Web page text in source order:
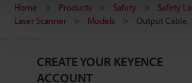
Home Products Safety Safety
Laser Scanner
Models Output Cable,
CREATE YOUR KEYENCE
ACCOUNT